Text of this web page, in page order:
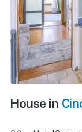
House in